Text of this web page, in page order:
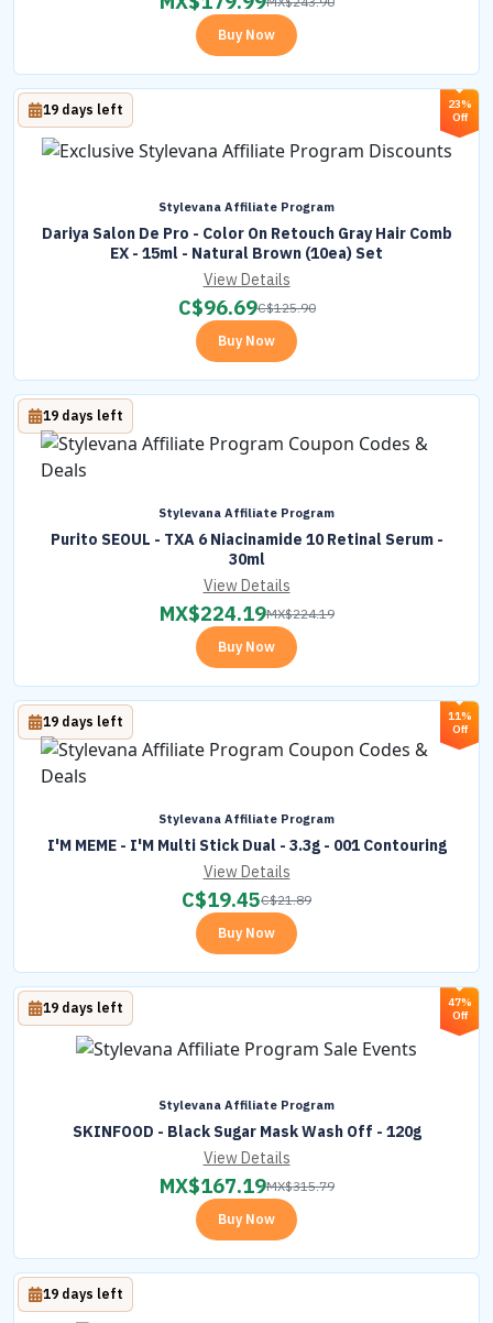
Buy Now
23%
Off
Stylevana Affiliate Program
Dariya Salon De Pro - Color On Retouch Gray Hair Comb
EX - 15ml - Natural Brown (10ea) Set
19 days left
View Details
C$96.69C$125.90
Buy Now
Stylevana Affiliate Program
Purito SEOUL - TXA 6 Niacinamide 10 Retinal Serum -
30ml
19 days left
View Details
MX$224.19MX$224.19
Buy Now
11%
Off
Stylevana Affiliate Program
I'M MEME - I'M Multi Stick Dual - 3.3g - 001 Contouring
19 days left
View Details
C$19.45C$21.89
Buy Now
47%
Off
Stylevana Affiliate Program
SKINFOOD - Black Sugar Mask Wash Off - 120g
19 days left
View Details
MX$167.19MX$315.79
Buy Now
19 days left